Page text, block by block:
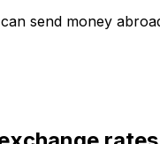
send money